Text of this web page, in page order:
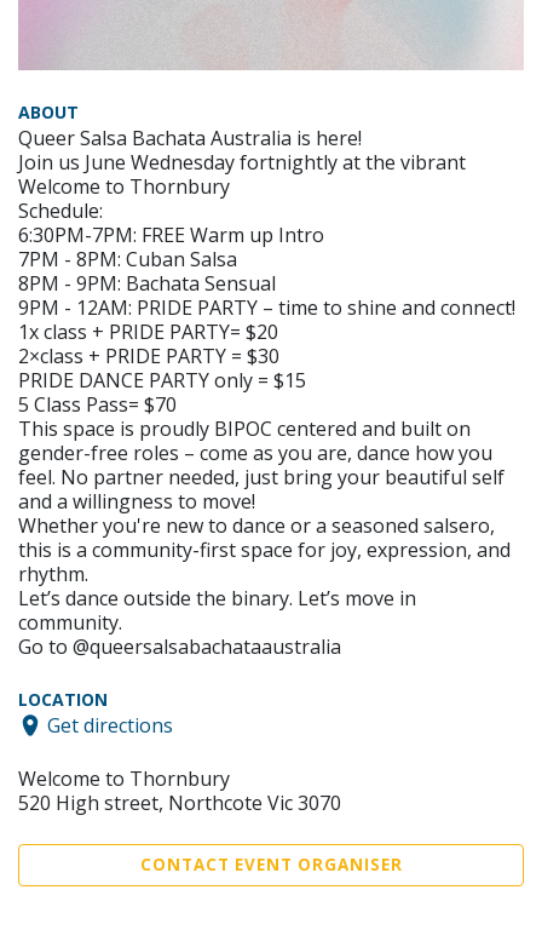
ABOUT
Queer Salsa Bachata Australia is here!
Join us June Wednesday fortnightly at the vibrant
Welcome to Thornbury
Schedule:
6:30PM-7PM: FREE Warm up Intro
7PM - 8PM: Cuban Salsa
8PM - 9PM: Bachata Sensual
9PM - 12AM: PRIDE PARTY – time to shine and connect!
1x class + PRIDE PARTY= $20
2×class + PRIDE PARTY = $30
PRIDE DANCE PARTY only = $15
5 Class Pass= $70
This space is proudly BIPOC centered and built on
gender-free roles – come as you are, dance how you
feel. No partner needed, just bring your beautiful self
and a willingness to move!
Whether you're new to dance or a seasoned salsero,
this is a community-first space for joy, expression, and
rhythm.
Let’s dance outside the binary. Let’s move in
community.
Go to @queersalsabachataaustralia
LOCATION
Get directions
Welcome to Thornbury
520 High street, Northcote Vic 3070
CONTACT EVENT ORGANISER